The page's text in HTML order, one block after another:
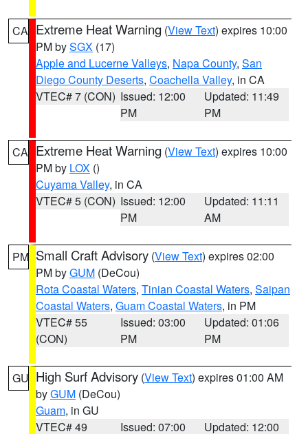
CA Extreme Heat Warning (View Text) expires 10:00
PM bySGX (17)
Apple and Lucerne Valleys, Napa County, San
Diego County Deserts, Coachella Valley, in CA
VTEC# 7 (CON) Issued: 12:00
PM
Updated: 11:49
PM
CA Extreme Heat Warning (View Text) expires 10:00
PM by LOX ()
Cuyama Valley, in CA
VTEC# 5 (CON) Issued: 12:00
PM
Updated: 11:11
AM
PM Small Craft Advisory (View Text) expires 02:00
PM byGUM (DeCou)
Rota Coastal Waters, Tinian Coastal Waters, Saipan
Coastal Waters, Guam Coastal Waters, in PM
VTEC# 55
(CON)
Issued: 03:00
PM
Updated: 01:06
PM
GU High Surf Advisory (View Text) expires 01:00 AM
byGUM (DeCou)
Guam, in GU
VTEC# 49
Issued: 07:00
Updated: 12:00